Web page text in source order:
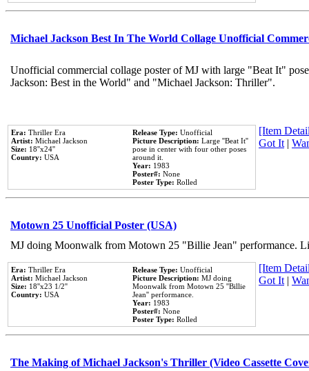
Michael Jackson Best In The World Collage Unofficial
Unofficial commercial collage poster of MJ with large "Beat It"
Jackson: Best in the World" and "Michael Jackson: Thriller".
Era: Thriller Era
Artist: Michael Jackson
Size: 18''x24''
Country: USA
Release Type: Unofficial
Picture Description: Large ''Beat It''
pose in center with four other poses
around it.
Year: 1983
Poster#: None
Poster Type: Rolled
[Item
Got It |
Motown 25 Unofficial Poster (USA)
MJ doing Moonwalk from Motown 25 "Billie Jean" performance.
Era: Thriller Era
Artist: Michael Jackson
Size: 18''x23 1/2''
Country: USA
Release Type: Unofficial
Picture Description: MJ doing
Moonwalk from Motown 25 ''Billie
Jean'' performance.
Year: 1983
Poster#: None
Poster Type: Rolled
[Item
Got It |
The Making of Michael Jackson's Thriller (Video Cassette